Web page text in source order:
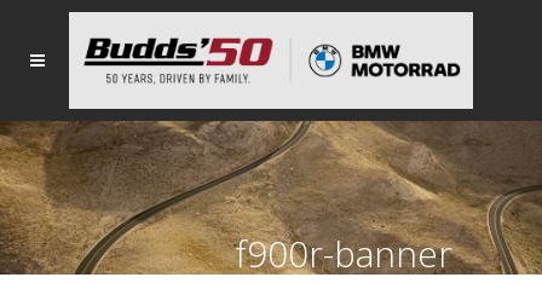
f900r-banner